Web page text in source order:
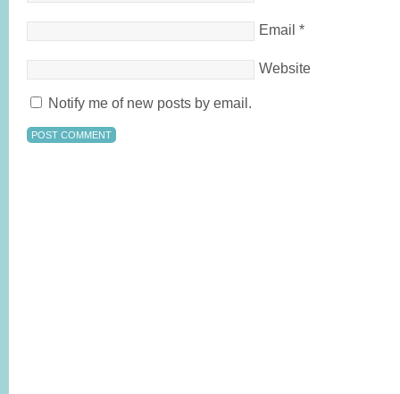
Email *
Website
Notify me of new posts by email.